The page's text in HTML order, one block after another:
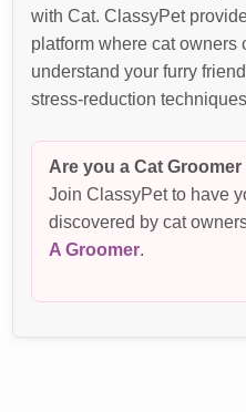
with Cat. ClassyPet
platform where cat owners
understand your furry
stress-reduction
Are you a Cat
Join ClassyPet to have
discovered by cat
A Groomer